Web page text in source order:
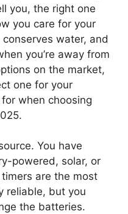
you, the right one
you care for your
water, and
you’re away from
on the market,
one for your
for when choosing
You have
powered, solar, or
are the most
reliable, but you
the batteries.